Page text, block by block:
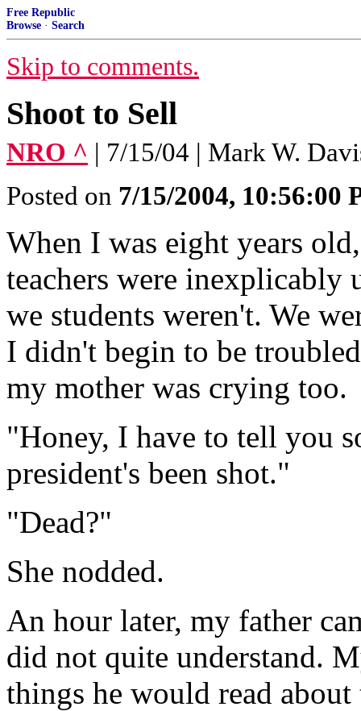
Free Republic
Browse · Search
Skip to comments.
Shoot to Sell
NRO ^ | 7/15/04 | Mark W.
Posted on 7/15/2004, 10:56:00
When I was eight years
teachers were inexplicably
we students weren't. We
I didn't begin to be
my mother was crying too.
"Honey, I have to tell you
president's been shot."
"Dead?"
She nodded.
An hour later, my father
did not quite understand.
things he would read